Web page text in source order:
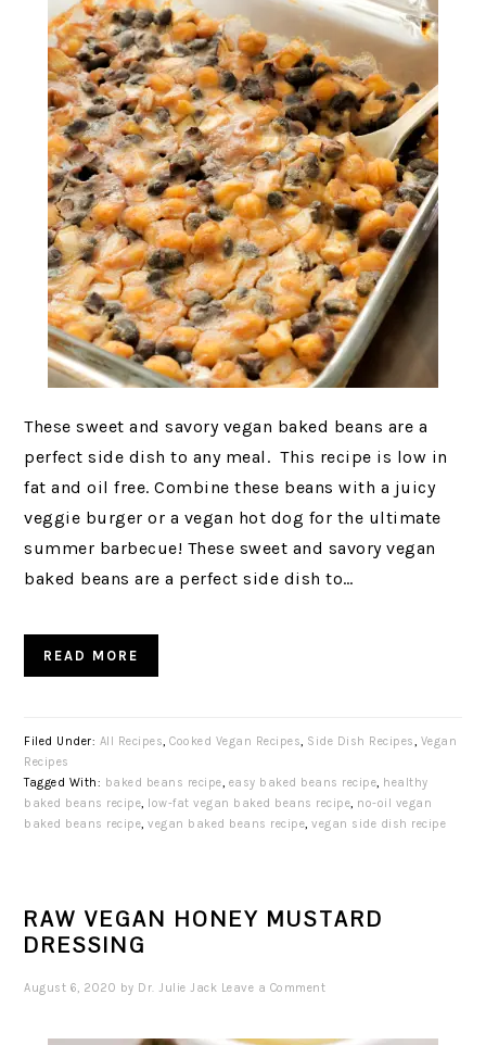
These sweet and savory vegan baked beans are a
perfect side dish to any meal. This recipe is low in
fat and oil free. Combine these beans with a juicy
veggie burger or a vegan hot dog for the ultimate
summer barbecue! These sweet and savory vegan
baked beans are a perfect side dish to…
READ MORE
Filed Under: All Recipes,Cooked Vegan Recipes, Side Dish Recipes, Vegan
Recipes
Tagged With: baked beans recipe, easy baked beans recipe, healthy
baked beans recipe, low-fat vegan baked beans recipe, no-oil vegan
baked beans recipe,vegan baked beans recipe,vegan side dish recipe
RAW VEGAN HONEY MUSTARD
DRESSING
August 6, 2020 by Dr. Julie Jack Leave a Comment